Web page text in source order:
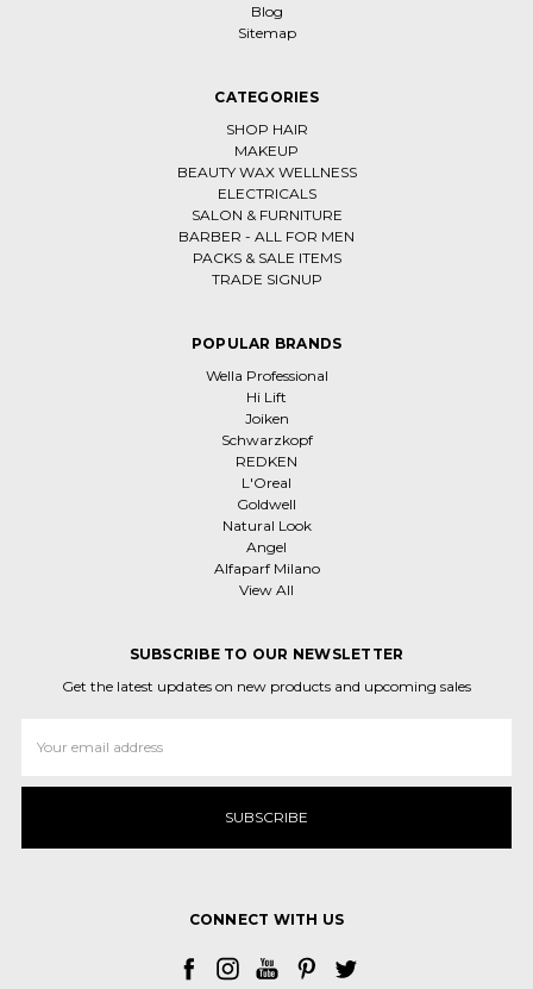
Blog
Sitemap
CATEGORIES
SHOP HAIR
MAKEUP
BEAUTY WAX WELLNESS
ELECTRICALS
SALON & FURNITURE
BARBER - ALL FOR MEN
PACKS & SALE ITEMS
TRADE SIGNUP
POPULAR BRANDS
Wella Professional
Hi Lift
Joiken
Schwarzkopf
REDKEN
L'Oreal
Goldwell
Natural Look
Angel
Alfaparf Milano
View All
SUBSCRIBE TO OUR NEWSLETTER
Get the latest updates on new products and upcoming sales
Address
CONNECT WITH US